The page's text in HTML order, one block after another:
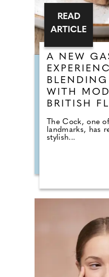
A NEW
WITH
BRITISH
The Cock, one
landmarks, has
stylish...
READ
ARTICLE